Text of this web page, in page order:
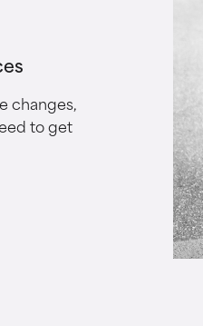
changes,
to get